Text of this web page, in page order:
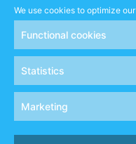
We use cookies to optimize
Functional cookies
Statistics
Marketing